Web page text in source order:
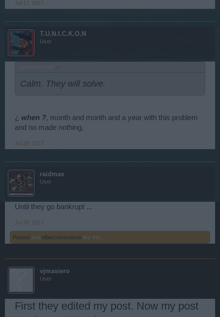
Jul 17, 2017
T.U.N.I.C.K.O.N
User
↑
Calm. They will solve.
¿ when ?, month and month and a year with this problem
and no made nothing,
Jul 28, 2017
raidmax
User
Until they go bankrupt ...
Jul 28, 2017
Perses and elbercomecocos like this.
vjmasiero
User
First they edited my post. Now my post